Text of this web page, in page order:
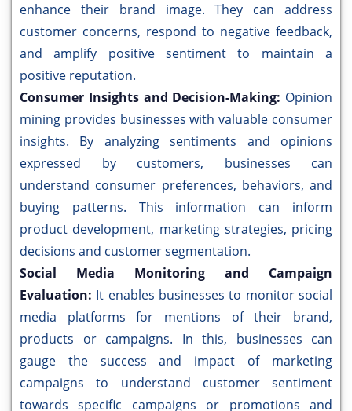
enhance their brand image. They can address
customer concerns, respond to negative feedback,
and amplify positive sentiment to maintain a
positive reputation.
Consumer Insights and Decision-Making: Opinion
mining provides businesses with valuable consumer
insights. By analyzing sentiments and opinions
expressed by customers, businesses can
understand consumer preferences, behaviors, and
buying patterns. This information can inform
product development, marketing strategies, pricing
decisions and customer segmentation.
Social Media Monitoring and Campaign
Evaluation: It enables businesses to monitor social
media platforms for mentions of their brand,
products or campaigns. In this, businesses can
gauge the success and impact of marketing
campaigns to understand customer sentiment
towards specific campaigns or promotions and